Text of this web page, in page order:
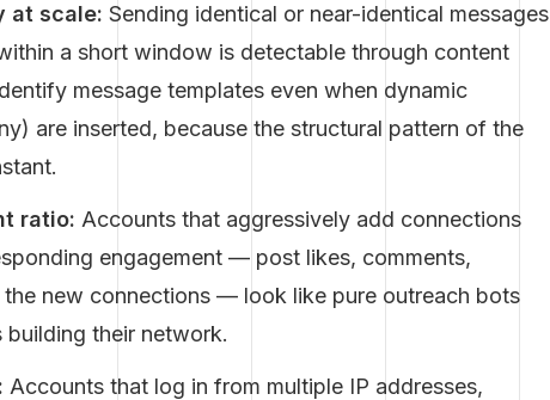
at scale: Sending identical or near-identical messages
a short window is detectable through content
message templates even when dynamic
are inserted, because the structural pattern of the
ratio: Accounts that aggressively add connections
engagement — post likes, comments,
new connections — look like pure outreach bots
building their network.
Accounts that log in from multiple IP addresses,